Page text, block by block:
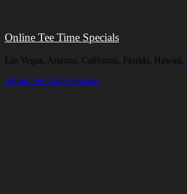
Online Tee Time Specials
Las Vegas, Arizona, California, Florida, Hawaii,
Online Tee Time Specials